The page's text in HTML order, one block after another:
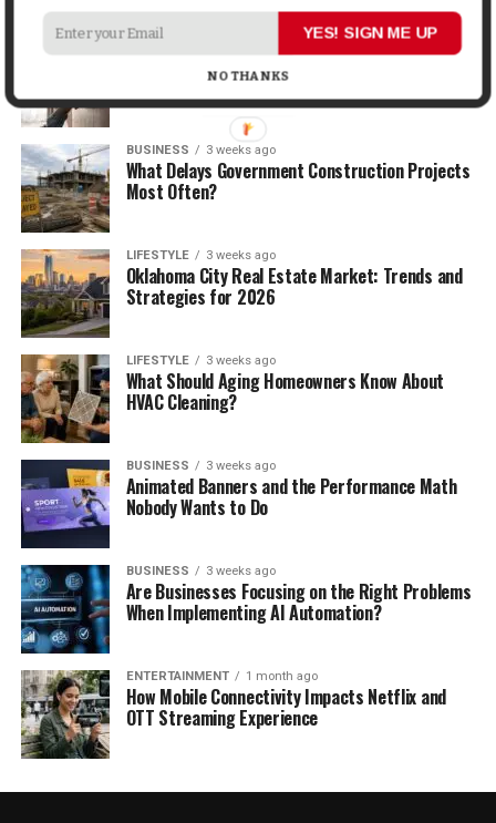
The Future of Home Living: Things That Are
Changing Everyday Comfort
BUSINESS 3 weeks ago
What Delays Government Construction Projects
Most Often?
LIFESTYLE 3 weeks ago
Oklahoma City Real Estate Market: Trends and
Strategies for 2026
LIFESTYLE 3 weeks ago
What Should Aging Homeowners Know About
HVAC Cleaning?
BUSINESS 3 weeks ago
Animated Banners and the Performance Math
Nobody Wants to Do
BUSINESS 3 weeks ago
Are Businesses Focusing on the Right Problems
When Implementing AI Automation?
ENTERTAINMENT 1 month ago
How Mobile Connectivity Impacts Netflix and
OTT Streaming Experience
YES! SIGN ME UP
NO THANKS